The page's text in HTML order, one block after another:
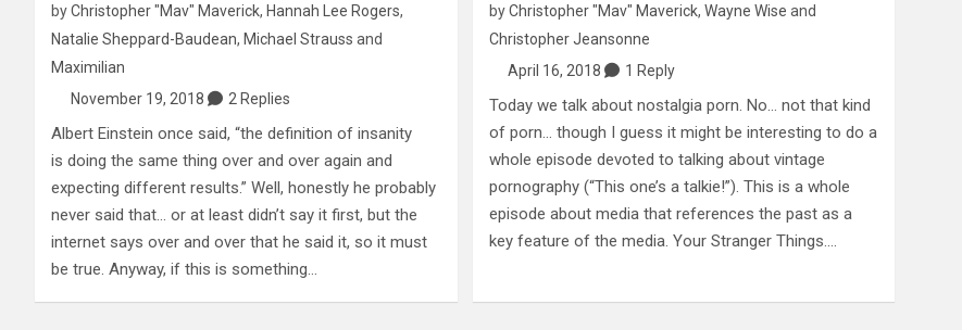
byChristopher "Mav" Maverick, Hannah Lee Rogers,
Natalie Sheppard-Baudean, Michael Strauss and
Maximilian
November 19, 2018
2 Replies
Albert Einstein once said, “the definition of insanity
is doing the same thing over and over again and
expecting different results.” Well, honestly he probably
never said that… or at least didn’t say it first, but the
internet says over and over that he said it, so it must
be true. Anyway, if this is something…
byChristopher "Mav" Maverick, Wayne Wise and
Christopher Jeansonne
April 16, 2018
1 Reply
Today we talk about nostalgia porn. No… not that kind
of porn… though I guess it might be interesting to do a
whole episode devoted to talking about vintage
pornography (“This one’s a talkie!”). This is a whole
episode about media that references the past as a
key feature of the media. Your Stranger Things.…